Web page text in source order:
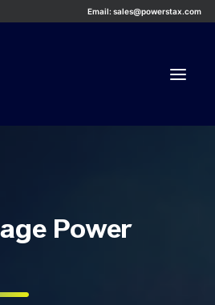
Email: sales@powerstax.com
Power